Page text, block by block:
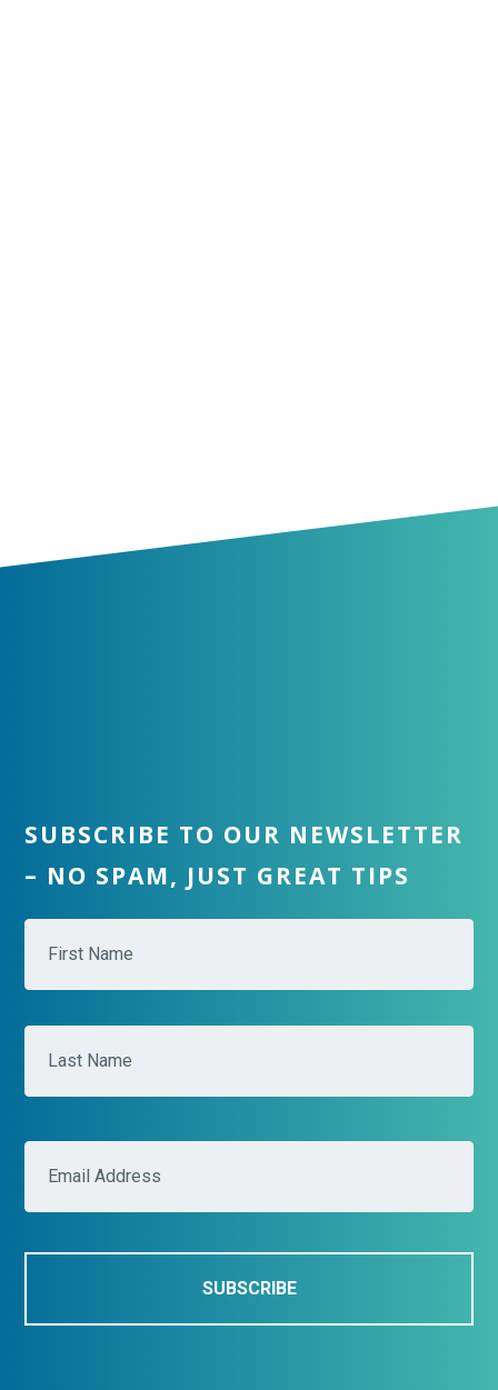
SUBSCRIBE TO OUR NEWSLETTER
– NO SPAM, JUST GREAT TIPS
a
*
m
l